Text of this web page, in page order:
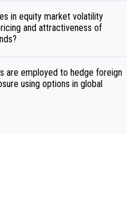
in equity market volatility
and attractiveness of
are employed to hedge foreign
using options in global